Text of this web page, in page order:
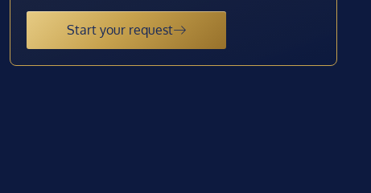
Start your request